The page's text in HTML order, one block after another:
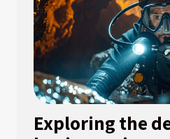
Exploring the